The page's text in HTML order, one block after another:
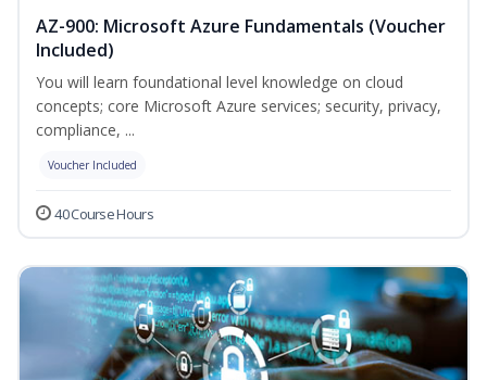
AZ-900: Microsoft Azure Fundamentals (Voucher
Included)
You will learn foundational level knowledge on cloud
concepts; core Microsoft Azure services; security, privacy,
compliance, ...
Voucher Included
40 Course Hours